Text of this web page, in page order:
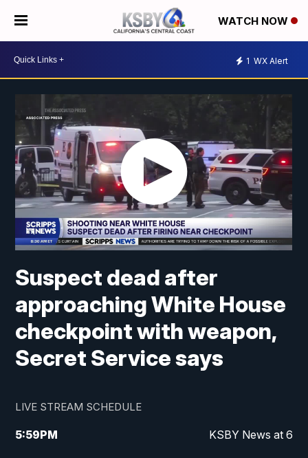
WATCH NOW
1 WX Alert
Suspect dead after
approaching White House
checkpoint with weapon,
Secret Service says
LIVE STREAM SCHEDULE
5:59PM KSBY News at 6